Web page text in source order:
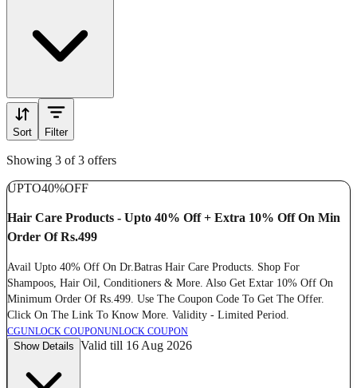
Sort Filter
Showing 3 of 3 offers
UPTO40%OFF
Hair Care Products - Upto 40% Off + Extra 10% Off On Min
Order Of Rs.499
Avail Upto 40% Off On Dr.Batras Hair Care Products. Shop For
Shampoos, Hair Oil, Conditioners & More. Also Get Extar 10% Off On
Minimum Order Of Rs.499. Use The Coupon Code To Get The Offer.
Click On The Link To Know More. Validity - Limited Period.
CGUNLOCK COUPONUNLOCK COUPON
Show Details Valid till 16 Aug 2026